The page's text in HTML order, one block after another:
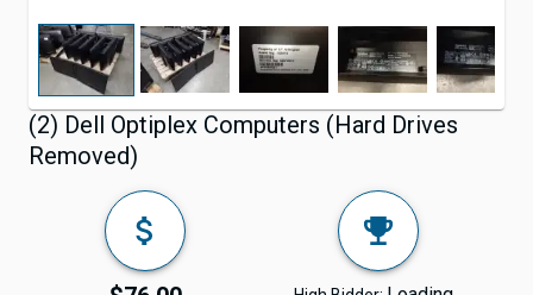
(2) Dell Optiplex Computers (Hard Drives
Removed)